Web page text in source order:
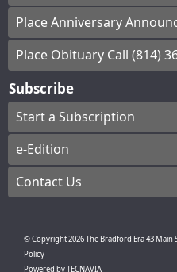
Place Anniversary
Place Obituary Call (814)
Subscribe
Start a Subscription
e-Edition
Contact Us
© Copyright2026The Bradford Era43 Main
Policy
Powered byTECNAVIA